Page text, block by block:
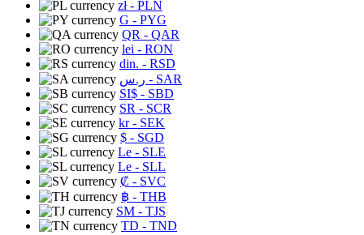
zł- PLN
G - PYG
QR - QAR
lei - RON
din. - RSD
ر.س - SAR
SI$ - SBD
SR - SCR
kr- SEK
$ - SGD
Le - SLE
Le - SLL
₡ - SVC
฿ - THB
ЅМ - TJS
TD - TND